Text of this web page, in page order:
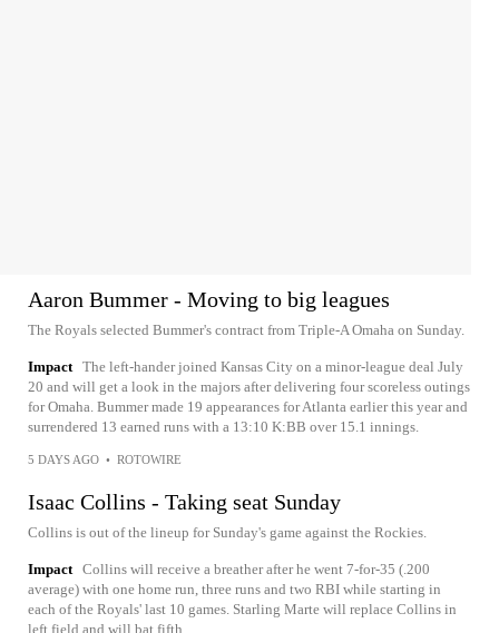
Aaron Bummer - Moving to big leagues
The Royals selected Bummer's contract from Triple-A Omaha on Sunday.
Impact The left-hander joined Kansas City on a minor-league deal July
20 and will get a look in the majors after delivering four scoreless outings
for Omaha. Bummer made 19 appearances for Atlanta earlier this year and
surrendered 13 earned runs with a 13:10 K:BB over 15.1 innings.
5 DAYS AGO • ROTOWIRE
Isaac Collins - Taking seat Sunday
Collins is out of the lineup for Sunday's game against the Rockies.
Impact Collins will receive a breather after he went 7-for-35 (.200
average) with one home run, three runs and two RBI while starting in
each of the Royals' last 10 games. Starling Marte will replace Collins in
left field and will bat fifth.